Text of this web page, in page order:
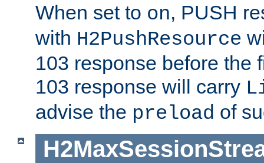
When set to on, PUSH
with H2PushResource
103 response before the
103 response will carry
advise the preload of